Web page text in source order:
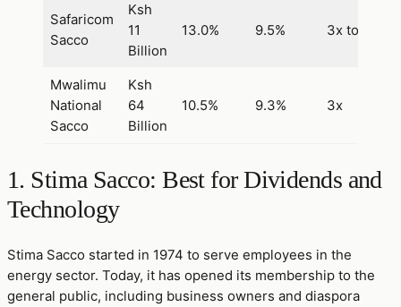
Safaricom
Sacco
Ksh
11
Billion
13.0% 9.5% 3x to 4x
Mwalimu
National
Sacco
Ksh
64
Billion
10.5% 9.3% 3x
1. Stima Sacco: Best for Dividends and
Technology
Stima Sacco started in 1974 to serve employees in the
energy sector. Today, it has opened its membership to the
general public, including business owners and diaspora